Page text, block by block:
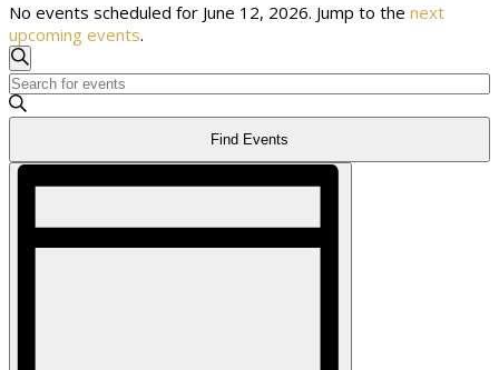
No events scheduled for June 12, 2026. Jump to the next
upcoming events.
Events
Search
and
Search
Enter
Keyword.
Search
Events
Find Events
Event
Navigation